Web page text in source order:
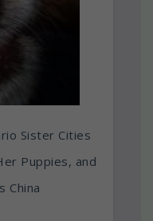
Sister Cities
Puppies, and
China